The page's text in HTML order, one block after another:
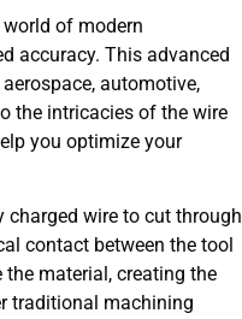
of modern
accuracy. This advanced
automotive,
the intricacies of the wire
you optimize your
wire to cut through
contact between the tool
material, creating the
traditional machining